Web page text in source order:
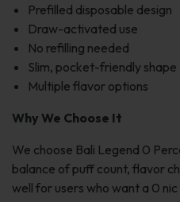
Prefilled disposable design
Draw-activated use
No refilling needed
Slim, pocket-friendly shape
Multiple flavor options
Why We Choose It
We choose Bali Legend 0
balance of puff count, flavor
well for users who want a 0